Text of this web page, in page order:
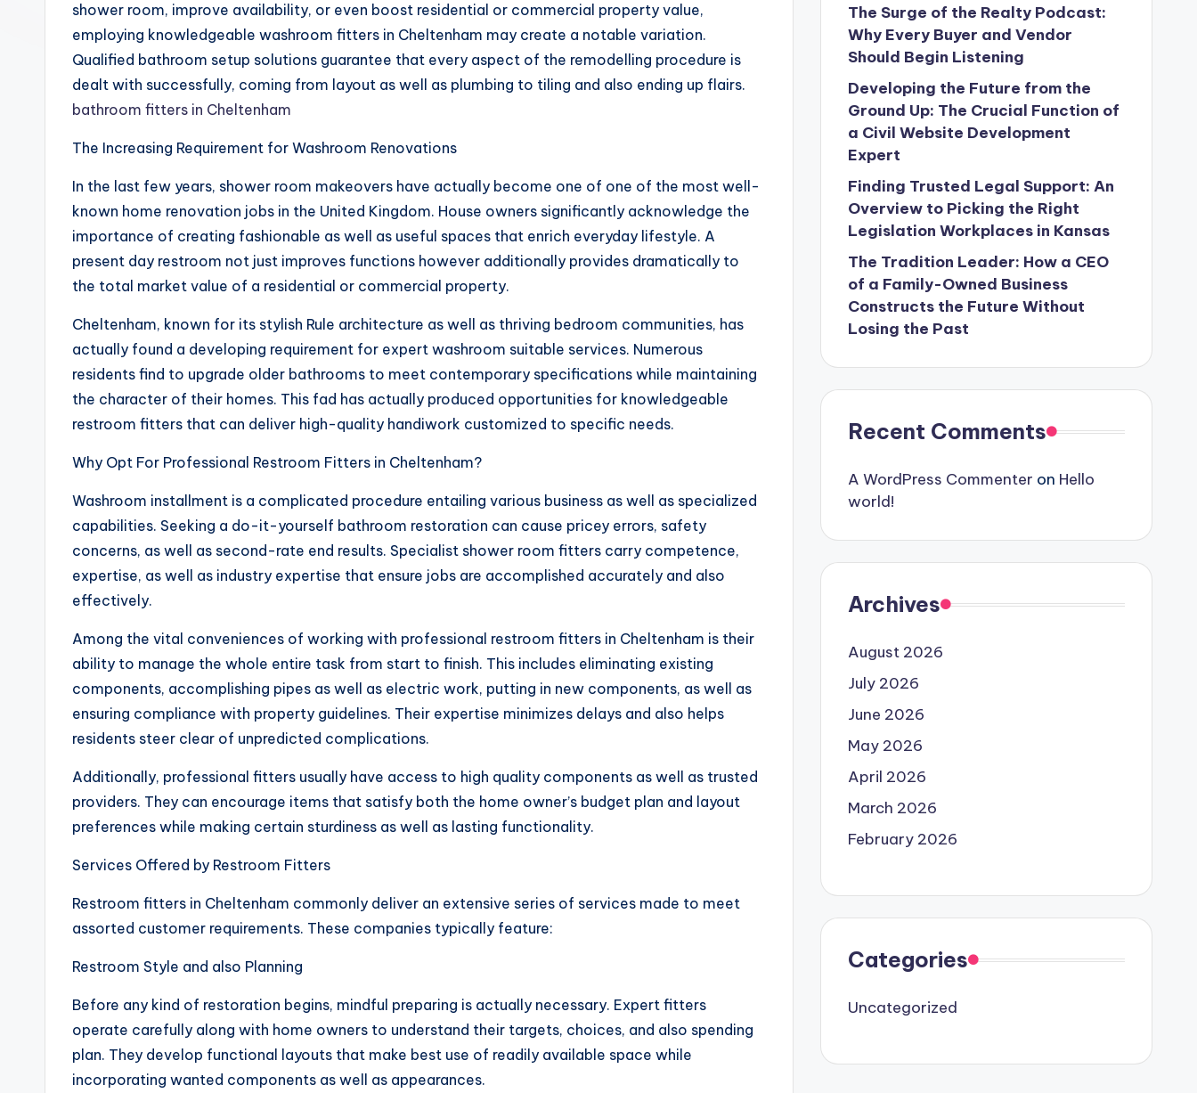
shower room, improve availability, or even boost residential or commercial property value,
employing knowledgeable washroom fitters in Cheltenham may create a notable variation.
Qualified bathroom setup solutions guarantee that every aspect of the remodelling procedure is
dealt with successfully, coming from layout as well as plumbing to tiling and also ending up flairs.
bathroom fitters in Cheltenham
The Increasing Requirement for Washroom Renovations
In the last few years, shower room makeovers have actually become one of one of the most well-
known home renovation jobs in the United Kingdom. House owners significantly acknowledge the
importance of creating fashionable as well as useful spaces that enrich everyday lifestyle. A
present day restroom not just improves functions however additionally provides dramatically to
the total market value of a residential or commercial property.
Cheltenham, known for its stylish Rule architecture as well as thriving bedroom communities, has
actually found a developing requirement for expert washroom suitable services. Numerous
residents find to upgrade older bathrooms to meet contemporary specifications while maintaining
the character of their homes. This fad has actually produced opportunities for knowledgeable
restroom fitters that can deliver high-quality handiwork customized to specific needs.
Why Opt For Professional Restroom Fitters in Cheltenham?
Washroom installment is a complicated procedure entailing various business as well as specialized
capabilities. Seeking a do-it-yourself bathroom restoration can cause pricey errors, safety
concerns, as well as second-rate end results. Specialist shower room fitters carry competence,
expertise, as well as industry expertise that ensure jobs are accomplished accurately and also
effectively.
Among the vital conveniences of working with professional restroom fitters in Cheltenham is their
ability to manage the whole entire task from start to finish. This includes eliminating existing
components, accomplishing pipes as well as electric work, putting in new components, as well as
ensuring compliance with property guidelines. Their expertise minimizes delays and also helps
residents steer clear of unpredicted complications.
Additionally, professional fitters usually have access to high quality components as well as trusted
providers. They can encourage items that satisfy both the home owner’s budget plan and layout
preferences while making certain sturdiness as well as lasting functionality.
Services Offered by Restroom Fitters
Restroom fitters in Cheltenham commonly deliver an extensive series of services made to meet
assorted customer requirements. These companies typically feature:
Restroom Style and also Planning
Before any kind of restoration begins, mindful preparing is actually necessary. Expert fitters
operate carefully along with home owners to understand their targets, choices, and also spending
plan. They develop functional layouts that make best use of readily available space while
incorporating wanted components as well as appearances.
The Surge of the Realty Podcast:
Why Every Buyer and Vendor
Should Begin Listening
Developing the Future from the
Ground Up: The Crucial Function of
a Civil Website Development
Expert
Finding Trusted Legal Support: An
Overview to Picking the Right
Legislation Workplaces in Kansas
The Tradition Leader: How a CEO
of a Family-Owned Business
Constructs the Future Without
Losing the Past
Recent Comments
A WordPress Commenter on Hello
world!
Archives
August 2026
July 2026
June 2026
May 2026
April 2026
March 2026
February 2026
Categories
Uncategorized